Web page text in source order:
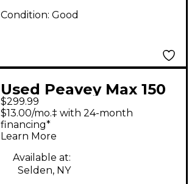
Condition: Good
Used Peavey Max 150
Bass Combo Amp
$299.99
$13.00/mo.‡ with 24-month
financing*
Learn More
Available at:
Selden, NY